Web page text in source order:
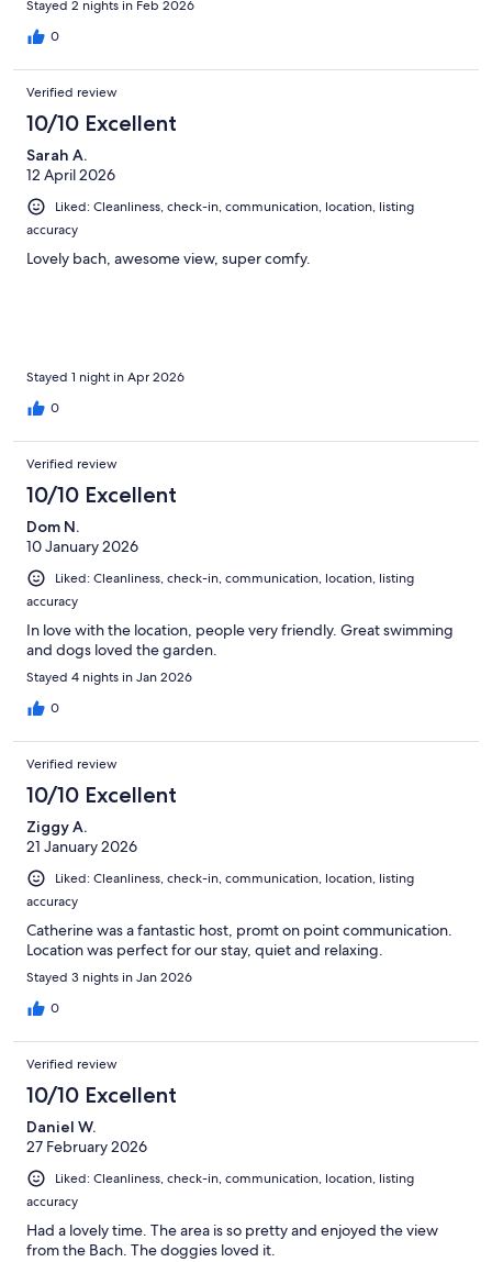
Stayed 2 nights in Feb 2026
0
Verified review
10/10 Excellent
Sarah A.
12 April 2026
Liked: Cleanliness, check-in, communication, location, listing
accuracy
Lovely bach, awesome view, super comfy.
Stayed 1 night in Apr 2026
0
Verified review
10/10 Excellent
Dom N.
10 January 2026
Liked: Cleanliness, check-in, communication, location, listing
accuracy
In love with the location, people very friendly. Great swimming
and dogs loved the garden.
Stayed 4 nights in Jan 2026
0
Verified review
10/10 Excellent
Ziggy A.
21 January 2026
Liked: Cleanliness, check-in, communication, location, listing
accuracy
Catherine was a fantastic host, promt on point communication.
Location was perfect for our stay, quiet and relaxing.
Stayed 3 nights in Jan 2026
0
Verified review
10/10 Excellent
Daniel W.
27 February 2026
Liked: Cleanliness, check-in, communication, location, listing
accuracy
Had a lovely time. The area is so pretty and enjoyed the view
from the Bach. The doggies loved it.